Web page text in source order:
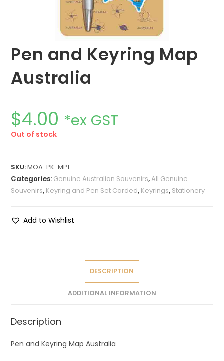
Pen and Keyring Map
Australia
$4.00 *ex GST
Out of stock
SKU:MOA-PK-MP1
Categories: Genuine Australian Souvenirs,All Genuine
Souvenirs, Keyring and Pen Set Carded, Keyrings, Stationery
Add to Wishlist
DESCRIPTION
ADDITIONAL INFORMATION
Description
Pen and Keyring Map Australia